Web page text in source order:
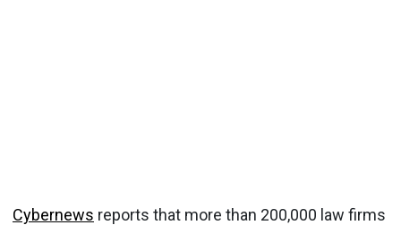
Cybernews reports that more than 200,000 law firms